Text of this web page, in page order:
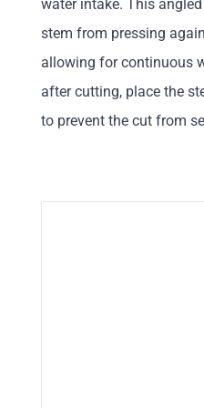
water intake. This
stem from pressing
allowing for continuous
after cutting, place the
to prevent the cut from